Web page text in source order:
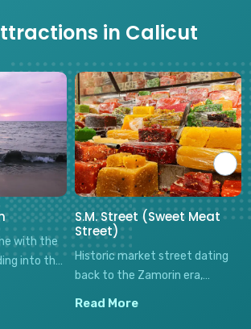
in Calicut
with the
into the
S.M. Street (Sweet Meat
Street)
Historic market street dating
back to the Zamorin era,
Read More